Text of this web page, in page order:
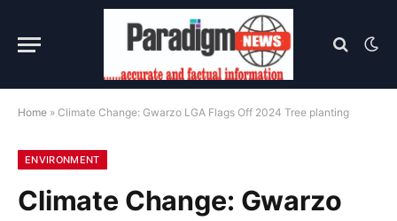
Home » Climate Change: Gwarzo LGA Flags Off 2024 Tree planting
ENVIRONMENT
Climate Change: Gwarzo